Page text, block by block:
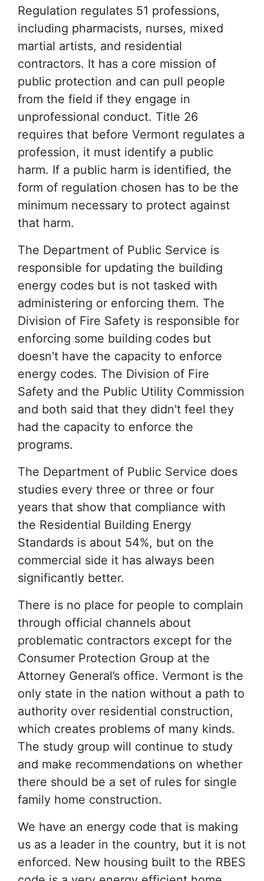
Regulation regulates 51 professions,
including pharmacists, nurses, mixed
martial artists, and residential
contractors. It has a core mission of
public protection and can pull people
from the field if they engage in
unprofessional conduct. Title 26
requires that before Vermont regulates a
profession, it must identify a public
harm. If a public harm is identified, the
form of regulation chosen has to be the
minimum necessary to protect against
that harm.
The Department of Public Service is
responsible for updating the building
energy codes but is not tasked with
administering or enforcing them. The
Division of Fire Safety is responsible for
enforcing some building codes but
doesn't have the capacity to enforce
energy codes. The Division of Fire
Safety and the Public Utility Commission
and both said that they didn't feel they
had the capacity to enforce the
programs.
The Department of Public Service does
studies every three or three or four
years that show that compliance with
the Residential Building Energy
Standards is about 54%, but on the
commercial side it has always been
significantly better.
There is no place for people to complain
through official channels about
problematic contractors except for the
Consumer Protection Group at the
Attorney General’s office. Vermont is the
only state in the nation without a path to
authority over residential construction,
which creates problems of many kinds.
The study group will continue to study
and make recommendations on whether
there should be a set of rules for single
family home construction.
We have an energy code that is making
us as a leader in the country, but it is not
enforced. New housing built to the RBES